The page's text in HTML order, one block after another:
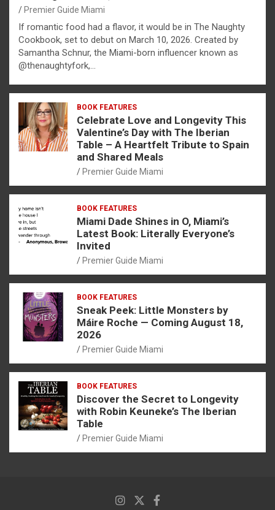
Premier Guide Miami
If romantic food had a flavor, it would be in The Naughty
Cookbook, set to debut on March 10, 2026. Created by
Samantha Schnur, the Miami-born influencer known as
@thenaughtyfork,…
BOOK FEATURES
Celebrate Love and Longevity This
Valentine’s Day with The Iberian
Table – A Heartfelt Tribute to Spain
and Shared Meals
Premier Guide Miami
BOOK FEATURES
Miami Dade Shines in O, Miami’s
Latest Book: Literally Everyone’s
Invited
Premier Guide Miami
BOOK FEATURES
Sneak Peek: Little Monsters by
Máire Roche — Coming August 18,
2026
Premier Guide Miami
BOOK FEATURES
Discover the Secret to Longevity
with Robin Keuneke’s The Iberian
Table
Premier Guide Miami